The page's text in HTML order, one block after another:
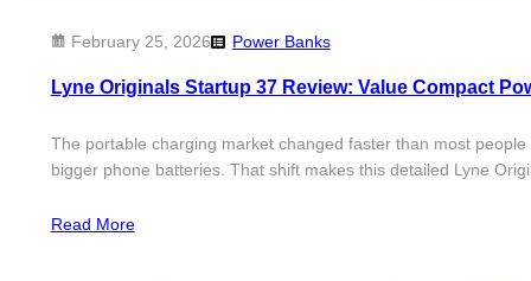
February 25, 2026 Power Banks
Lyne Originals Startup 37 Review: Value Compact
The portable charging market changed faster than most
bigger phone batteries. That shift makes this detailed Lyne
Read More